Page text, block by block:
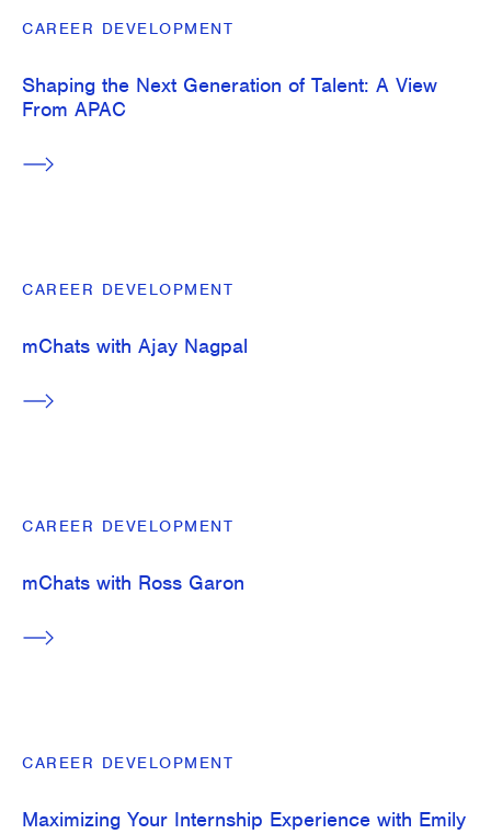
CAREER DEVELOPMENT
Shaping the Next Generation of Talent: A View
From APAC
CAREER DEVELOPMENT
mChats with Ajay Nagpal
CAREER DEVELOPMENT
mChats with Ross Garon
CAREER DEVELOPMENT
Maximizing Your Internship Experience with Emily